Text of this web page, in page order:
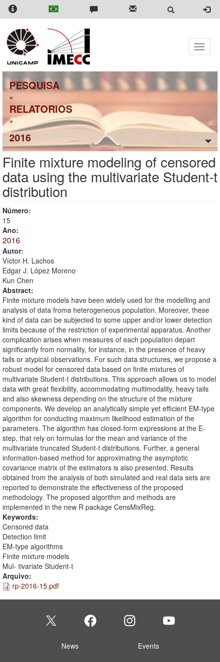
Skip
content
Toggle
PESQUISA
»
RELATORIOS
»
2016
Finite mixture modeling of censored
data using the multivariate Student-t
distribution
Número:
15
Ano:
2016
Autor:
Víctor H. Lachos
Edgar J. López Moreno
Kun Chen
Abstract:
Finite mixture models have been widely used for the modelling and
analysis of data froma heterogeneous population. Moreover, these
kind of data can be subjected to some upper and/or lower detection
limits because of the restriction of experimental apparatus. Another
complication arises when measures of each population depart
significantly from normality, for instance, in the presence of heavy
tails or atypical observations. For such data structures, we propose a
robust model for censored data based on finite mixtures of
multivariate Student-t distributions. This approach allows us to model
data with great flexibility, accommodating multimodality, heavy tails
and also skewness depending on the structure of the mixture
components. We develop an analytically simple yet efficient EM-type
algorithm for conducting maximum likelihood estimation of the
parameters. The algorithm has closed-form expressions at the E-
step, that rely on formulas for the mean and variance of the
multivariate truncated Student-t distributions. Further, a general
information-based method for approximating the asymptotic
covariance matrix of the estimators is also presented. Results
obtained from the analysis of both simulated and real data sets are
reported to demonstrate the effectiveness of the proposed
methodology. The proposed algorithm and methods are
implemented in the new R package CensMixReg.
Keywords:
Censored data
Detection limit
EM-type algorithms
Finite mixture models
Mul- tivariate Student-t
Arquivo:
rp-2016-15.pdf
News Events